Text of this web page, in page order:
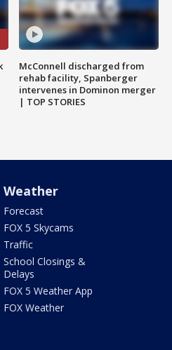
McConnell discharged from
rehab facility, Spanberger
intervenes in Dominon merger
| TOP STORIES
Weather
Forecast
FOX 5 Skycams
Traffic
School Closings &
Delays
FOX 5 Weather App
FOX Weather